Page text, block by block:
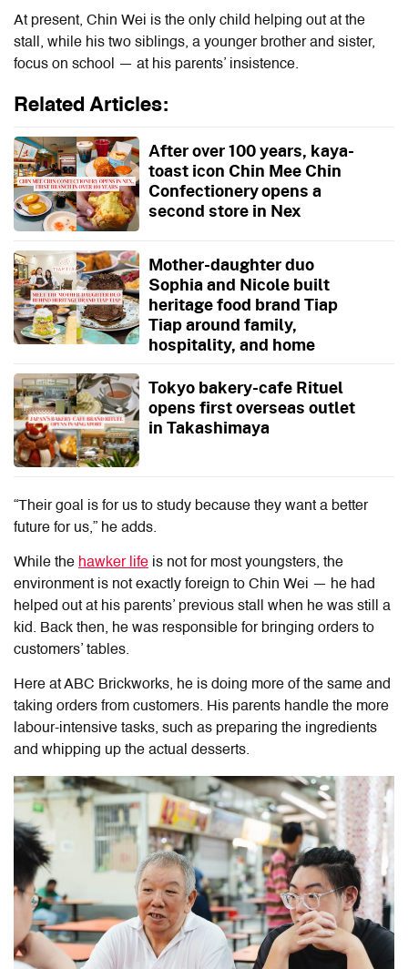
At present, Chin Wei is the only child helping out at the
stall, while his two siblings, a younger brother and sister,
focus on school — at his parents’ insistence.
Related Articles:
After over 100 years, kaya-
toast icon Chin Mee Chin
Confectionery opens a
second store in Nex
Mother-daughter duo
Sophia and Nicole built
heritage food brand Tiap
Tiap around family,
hospitality, and home
Tokyo bakery-cafe Rituel
opens first overseas outlet
in Takashimaya
“Their goal is for us to study because they want a better
future for us,” he adds.
While the hawker life is not for most youngsters, the
environment is not exactly foreign to Chin Wei — he had
helped out at his parents’ previous stall when he was still a
kid. Back then, he was responsible for bringing orders to
customers’ tables.
Here at ABC Brickworks, he is doing more of the same and
taking orders from customers. His parents handle the more
labour-intensive tasks, such as preparing the ingredients
and whipping up the actual desserts.